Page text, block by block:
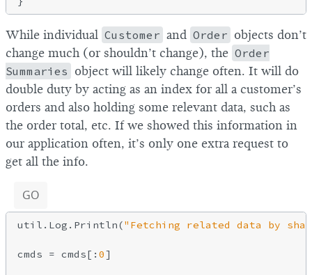
While individual Customer and Order objects don’t
change much (or shouldn’t change), the Order
Summaries object will likely change often. It will do
double duty by acting as an index for all a customer’s
orders and also holding some relevant data, such as
the order total, etc. If we showed this information in
our application often, it’s only one extra request to
get all the info.
GO
util.Log.Println("Fetching related data by
cmds = cmds[: 0]